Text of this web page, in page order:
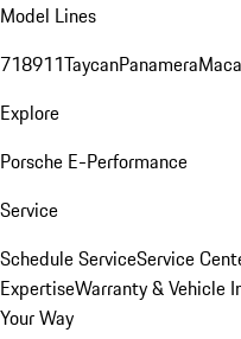
Model Lines
718911TaycanPanamera
Explore
Porsche E-Performance
Service
Schedule ServiceService
ExpertiseWarranty & Vehicle
Your Way